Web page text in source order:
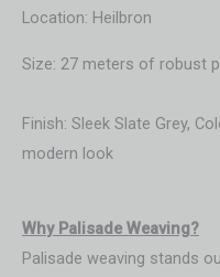
Location: Heilbron
Size: 27 meters of robust
Finish: Sleek Slate Grey,
modern look
Why Palisade Weaving?
Palisade weaving stands